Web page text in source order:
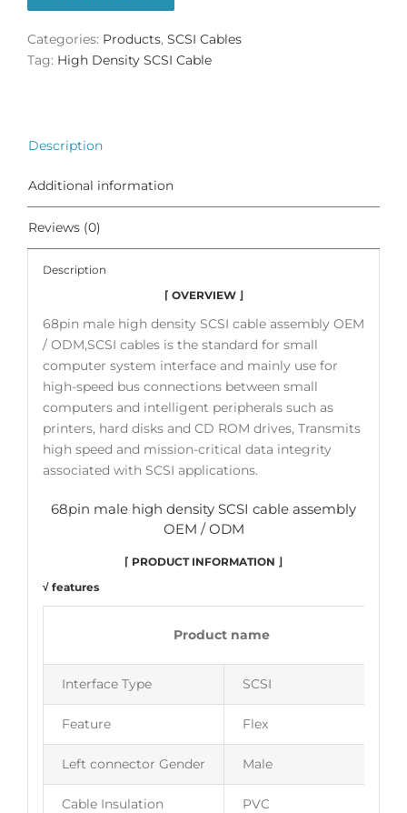
Categories: Products, SCSI Cables
Tag: High Density SCSI Cable
Description
Additional information
Reviews (0)
Description
⌈ OVERVIEW ⌋
68pin male high density SCSI cable assembly OEM
/ ODM,SCSI cables is the standard for small
computer system interface and mainly use for
high-speed bus connections between small
computers and intelligent peripherals such as
printers, hard disks and CD ROM drives, Transmits
high speed and mission-critical data integrity
associated with SCSI applications.
68pin male high density SCSI cable assembly
OEM / ODM
⌈ PRODUCT INFORMATION ⌋
√ features
Product name
Interface Type SCSI
Feature Flex
Left connector Gender Male
Cable Insulation PVC